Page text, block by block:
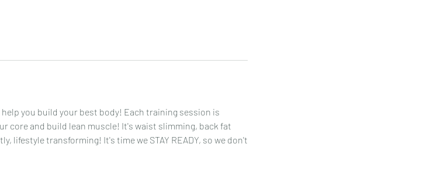
you build your best body! Each training session is
core and build lean muscle! It's waist slimming, back fat
lifestyle transforming! It's time we STAY READY, so we don't